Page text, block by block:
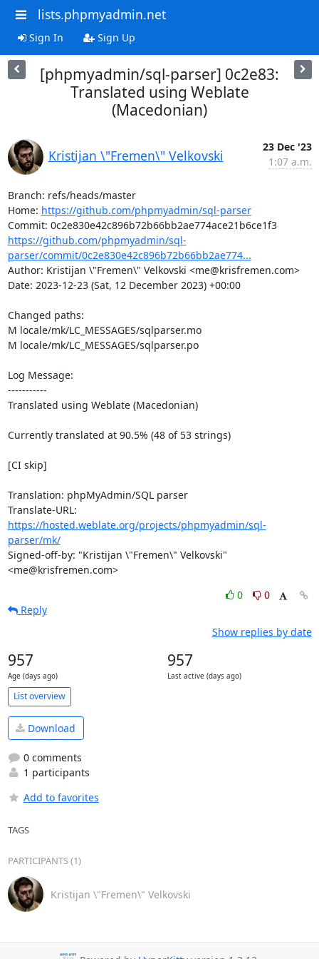
lists.phpmyadmin.net
Sign In Sign Up
[phpmyadmin/sql-parser] 0c2e83:
Translated using Weblate
(Macedonian)
Kristijan \"Fremen\" Velkovski
23 Dec '23
1:07 a.m.
Branch: refs/heads/master
Home: https://github.com/phpmyadmin/sql-parser
Commit: 0c2e830e42c896b72b66bb2ae774ace21b6ce1f3
https://github.com/phpmyadmin/sql-
parser/commit/0c2e830e42c896b72b66bb2ae774...
Author: Kristijan \"Fremen\" Velkovski <me@krisfremen.com>
Date: 2023-12-23 (Sat, 12 December 2023) +00:00
Changed paths:
M locale/mk/LC_MESSAGES/sqlparser.mo
M locale/mk/LC_MESSAGES/sqlparser.po
Log Message:
-----------
Translated using Weblate (Macedonian)
Currently translated at 90.5% (48 of 53 strings)
[CI skip]
Translation: phpMyAdmin/SQL parser
https://hosted.weblate.org/projects/phpmyadmin/sql-
parser/mk/
Signed-off-by: "Kristijan \"Fremen\" Velkovski"
<me@krisfremen.com>
0
0
Reply
Show replies by date
957
Age (days ago)
957
Last active (days ago)
List overview
Download
0 comments
1 participants
Add to favorites
TAGS
PARTICIPANTS (1)
Kristijan \"Fremen\" Velkovski